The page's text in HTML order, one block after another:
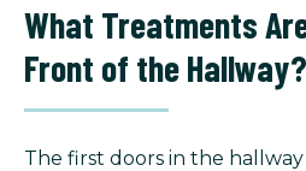
What Treatments
Front of the Hallway?
The first doors in the